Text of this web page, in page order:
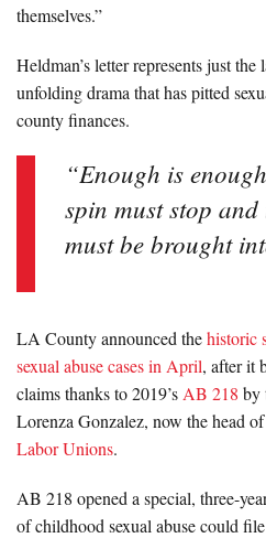
themselves.”
Heldman’s letter represents just
unfolding drama that has pitted
county finances.
“Enough is
spin must stop
must be brought
LA County announced thehistoric
sexual abuse cases in April, after it
claims thanks to 2019’s AB 218 by
Lorenza Gonzalez, now the head
Labor Unions.
AB 218 opened a special, three-
of childhood sexual abuse could